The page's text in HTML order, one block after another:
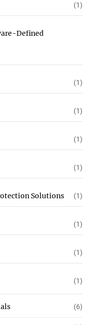
(1)
Defined
(1)
(1)
(1)
(1)
Solutions (1)
(1)
(1)
(1)
(6)